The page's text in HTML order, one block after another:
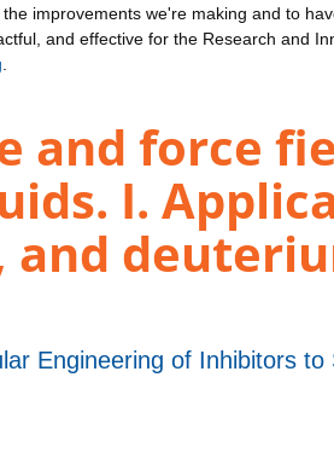
improvements we're making and to
and effective for the Research and
and force
I.
Engineering of Inhibitors